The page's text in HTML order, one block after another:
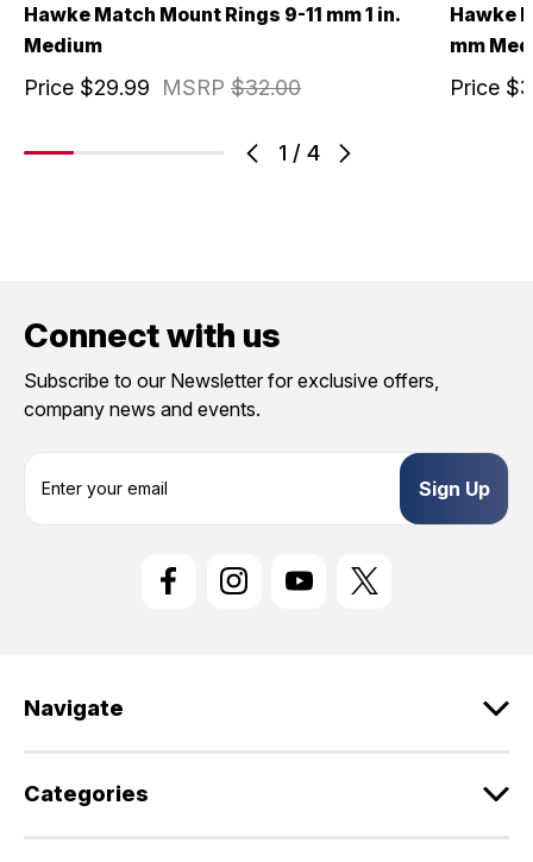
1 / 4
Hawke Match Mount Rings 9-11 mm 1 in.
Medium
MSRP $32.00
Price $29.99
Hawke
mm
Price
Connect with us
Subscribe to our Newsletter for exclusive offers,
company news and events.
s
Navigate
Categories